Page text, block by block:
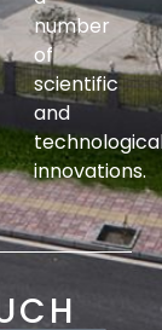
number
of
scientific
and
innovations.